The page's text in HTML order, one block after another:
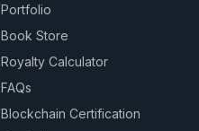
Portfolio
Book Store
Royalty Calculator
FAQs
Blockchain Certification